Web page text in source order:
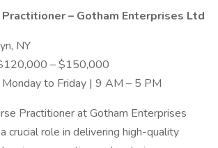
– Gotham Enterprises Ltd
NY
– $150,000
Monday to Friday | 9 AM – 5 PM
Practitioner at Gotham Enterprises
crucial role in delivering high-quality